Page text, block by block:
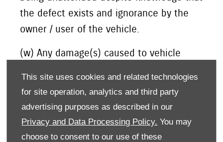
This site uses cookies and related technologies
for site operation, analytics and third party
advertising purposes as described in our
Privacy and Data Processing Policy. You may
choose to consent to our use of these
the defect exists and ignorance by the
owner / user of the vehicle.
(w) Any damage(s) caused to vehicle
the vehicle in idle condition for long
periods of time.